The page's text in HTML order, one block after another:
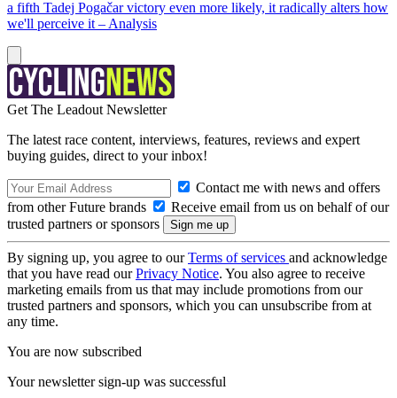
a fifth Tadej Pogačar victory even more likely, it radically alters how
we'll perceive it – Analysis
Get The Leadout Newsletter
The latest race content, interviews, features, reviews and expert
buying guides, direct to your inbox!
Contact me with news and offers
from other Future brands
Receive email from us on behalf of our
trusted partners or sponsors
By signing up, you agree to ourTerms of services and acknowledge
that you have read ourPrivacy Notice. You also agree to receive
marketing emails from us that may include promotions from our
trusted partners and sponsors, which you can unsubscribe from at
any time.
You are now subscribed
Your newsletter sign-up was successful